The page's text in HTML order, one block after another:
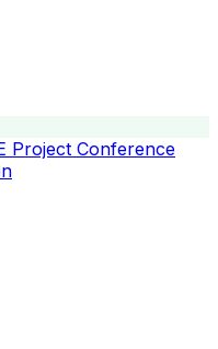
Project Conference